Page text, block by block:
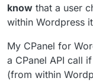
know that a user
within Wordpress
My CPanel for
a CPanel API call
(from within